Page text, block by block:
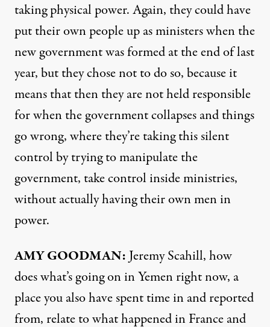
taking physical power. Again, they could have
put their own people up as ministers when the
new government was formed at the end of last
year, but they chose not to do so, because it
means that then they are not held responsible
for when the government collapses and things
go wrong, where they’re taking this silent
control by trying to manipulate the
government, take control inside ministries,
without actually having their own men in
power.
AMYGOODMAN: Jeremy Scahill, how
does what’s going on in Yemen right now, a
place you also have spent time in and reported
from, relate to what happened in France and